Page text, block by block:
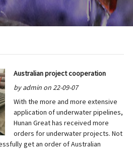
Australian project cooperation
by admin on 22-09-07
With the more and more extensive
application of underwater pipelines,
Hunan Great has received more
orders for underwater projects. Not
get an order of Australian